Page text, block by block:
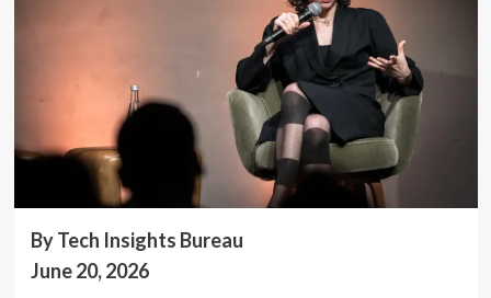
By Tech Insights Bureau
June 20, 2026